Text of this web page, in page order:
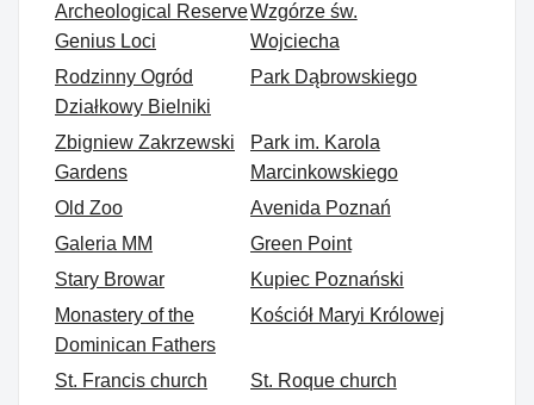
Archeological Reserve
Genius Loci
Wzgórze św.
Wojciecha
Rodzinny Ogród
Działkowy Bielniki
Park Dąbrowskiego
Zbigniew Zakrzewski
Gardens
Park im. Karola
Marcinkowskiego
Old Zoo
Avenida Poznań
Galeria MM
Green Point
Stary Browar
Kupiec Poznański
Monastery of the
Dominican Fathers
Kościół Maryi Królowej
St. Francis church
St. Roque church